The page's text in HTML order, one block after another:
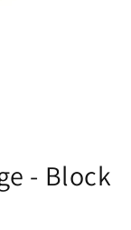
- Block